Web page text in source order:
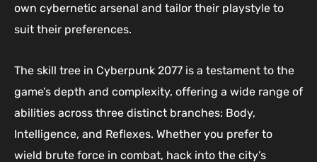
own cybernetic arsenal and tailor their playstyle to
suit their preferences.
The skill tree in Cyberpunk 2077 is a testament to the
game’s depth and complexity, offering a wide range of
abilities across three distinct branches: Body,
Intelligence, and Reflexes. Whether you prefer to
wield brute force in combat, hack into the city’s